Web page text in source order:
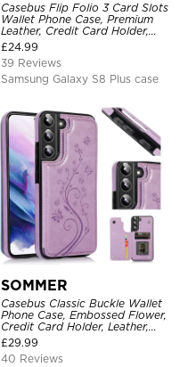
Casebus Flip Folio 3 Card Slots
Wallet Phone Case, Premium
Leather, Credit Card Holder,
Magnetic Closure, Wrist Strap,
Kickstand Shockproof Case
£24.99
39 Reviews
Samsung Galaxy S8 Plus case
SOMMER
Casebus Classic Buckle Wallet
Phone Case, Embossed Flower,
Credit Card Holder, Leather,
Kickstand, Double Magnetic
Clasp, Shockproof Case
£29.99
40 Reviews